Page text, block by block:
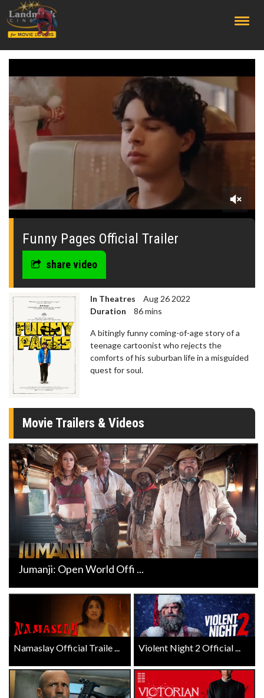
0
minutes,
Funny Pages Official Trailer
share video
In Theatres
Aug 26 2022
Duration
86 mins
A bitingly funny coming-of-age story of a
teenage cartoonist who rejects the
comforts of his suburban life in a misguided
quest for soul.
Movie Trailers & Videos
Jumanji: Open World Offi ...
Namaslay Official Traile ... Violent Night 2 Official ...